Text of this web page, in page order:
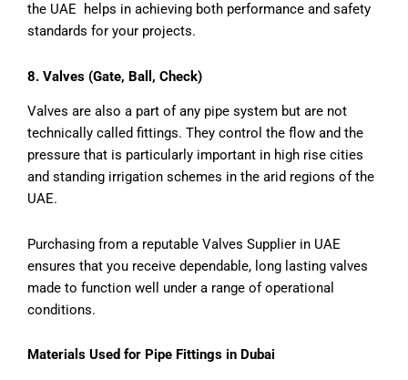
the UAE helps in achieving both performance and safety
standards for your projects.
8. Valves (Gate, Ball, Check)
Valves are also a part of any pipe system but are not
technically called fittings. They control the flow and the
pressure that is particularly important in high rise cities
and standing irrigation schemes in the arid regions of the
UAE.
Purchasing from a reputable Valves Supplier in UAE
ensures that you receive dependable, long lasting valves
made to function well under a range of operational
conditions.
Materials Used for Pipe Fittings in Dubai